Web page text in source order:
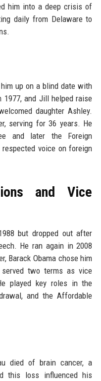
him into a deep crisis of
daily from Delaware to
up on a blind date with
and Jill helped raise
daughter Ashley.
serving for 36 years. He
and later the Foreign
respected voice on foreign
and Vice
but dropped out after
He ran again in 2008
Barack Obama chose him
two terms as vice
played key roles in the
and the Affordable
died of brain cancer, a
this loss influenced his